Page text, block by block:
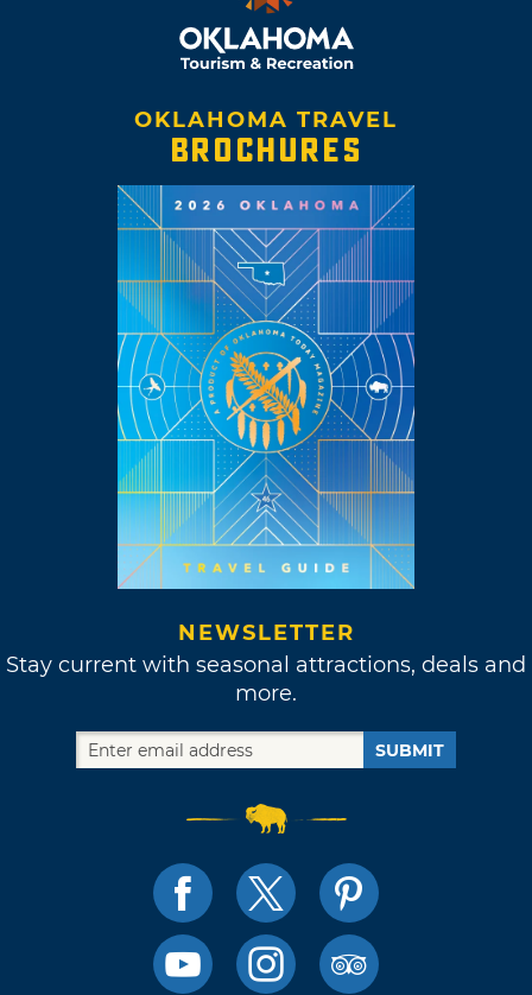
OKLAHOMA TRAVEL
BROCHURES
NEWSLETTER
Stay current with seasonal attractions, deals and
more.
SUBMIT